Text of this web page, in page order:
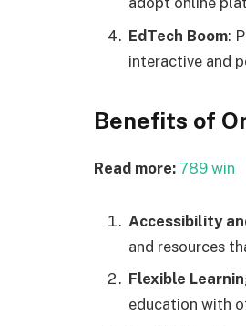
EdTech Boom:
interactive and
Benefits of
Read more: 789 win
Accessibility
and resources
Flexible
education with